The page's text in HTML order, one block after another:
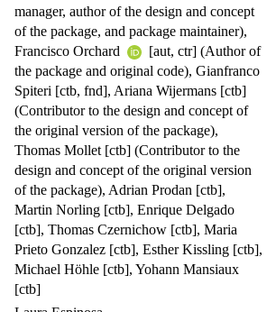
manager, author of the design and concept
of the package, and package maintainer),
Francisco Orchard
[aut, ctr] (Author of
the package and original code), Gianfranco
Spiteri [ctb, fnd], Ariana Wijermans [ctb]
(Contributor to the design and concept of
the original version of the package),
Thomas Mollet [ctb] (Contributor to the
design and concept of the original version
of the package), Adrian Prodan [ctb],
Martin Norling [ctb], Enrique Delgado
[ctb], Thomas Czernichow [ctb], Maria
Prieto Gonzalez [ctb], Esther Kissling [ctb],
Michael Höhle [ctb], Yohann Mansiaux
[ctb]